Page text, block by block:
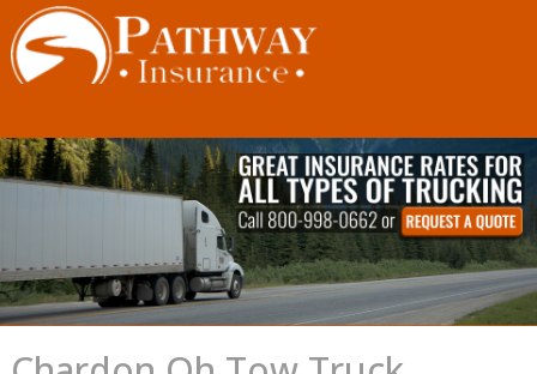
Skip
to
content